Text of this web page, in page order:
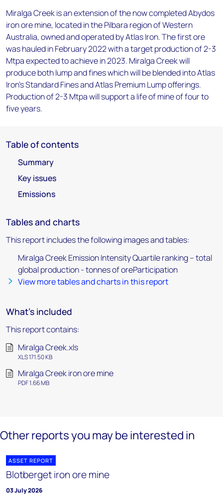
Miralga Creek is an extension of the now completed Abydos
iron ore mine, located in the Pilbara region of Western
Australia, owned and operated by Atlas Iron. The first ore
was hauled in February 2022 with a target production of 2-3
Mtpa expected to achieve in 2023. Miralga Creek will
produce both lump and fines which will be blended into Atlas
Iron's Standard Fines and Atlas Premium Lump offerings.
Production of 2-3 Mtpa will support a life of mine of four to
five years.
Table of contents
Summary
Key issues
Emissions
Tables and charts
This report includes the following images and tables:
Miralga Creek Emission Intensity Quartile ranking – total
global production - tonnes of oreParticipation
View more tables and charts in this report
What's included
This report contains:
Miralga Creek.xls
XLS 171.50 KB
Miralga Creek iron ore mine
PDF 1.66 MB
Other reports you may be interested in
ASSET REPORT
Blotberget iron ore mine
03 July 2026